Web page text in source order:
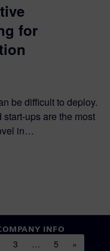
for
be difficult to deploy.
ups are the most
in…
3 … 5 »
INFO